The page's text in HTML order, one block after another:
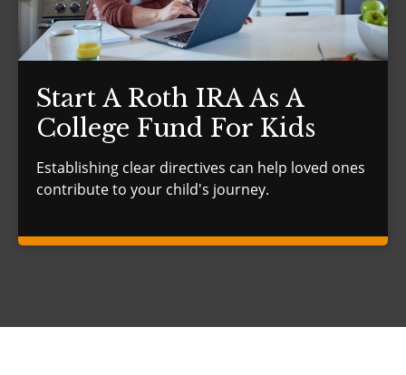
Start A Roth IRA As A
College Fund For Kids
Establishing clear directives can help loved ones
contribute to your child's journey.